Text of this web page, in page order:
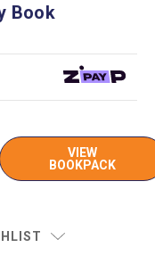
Book
VIEW
BOOKPACK